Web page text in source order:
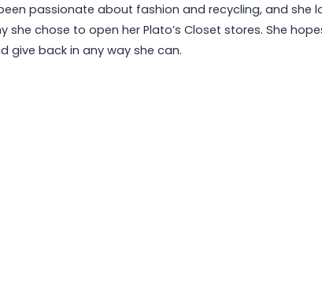
passionate about fashion and recycling, and she
she chose to open her Plato’s Closet stores. She
give back in any way she can.